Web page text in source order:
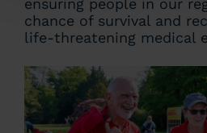
ensuring people in our
chance of survival and
life-threatening medical